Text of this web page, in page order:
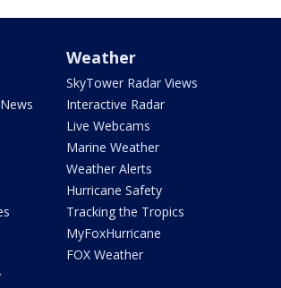
Weather
SkyTower Radar Views
Interactive Radar
Live Webcams
Marine Weather
Weather Alerts
Hurricane Safety
Tracking the Tropics
MyFoxHurricane
FOX Weather